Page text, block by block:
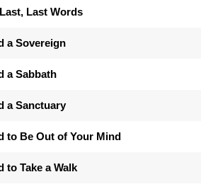
Last Words
a Sovereign
a Sabbath
a Sanctuary
to Be Out of Your Mind
to Take a Walk